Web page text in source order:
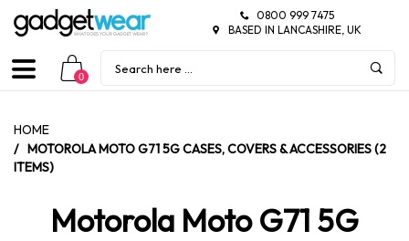
0800 999 7475
BASED IN LANCASHIRE, UK
0
HOME
/ MOTOROLA MOTO G71 5G CASES, COVERS & ACCESSORIES (2
ITEMS)
Motorola Moto G71 5G